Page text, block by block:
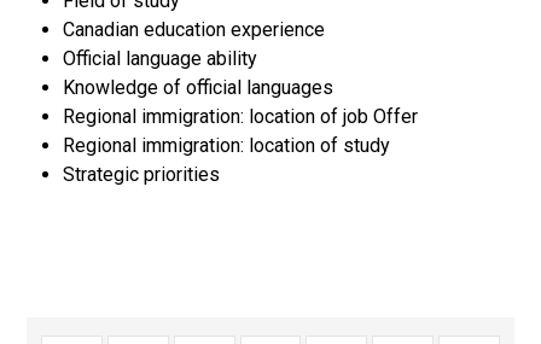
Canadian education experience
Official language ability
Knowledge of official languages
Regional immigration: location of job Offer
Regional immigration: location of study
Strategic priorities